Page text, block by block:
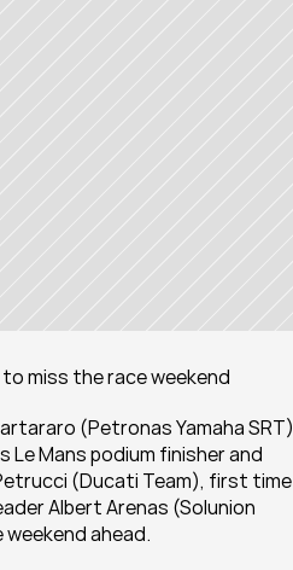
miss the race weekend
(Petronas Yamaha SRT)
Le Mans podium finisher and
(Ducati Team), first time
Albert Arenas (Solunion
ahead.